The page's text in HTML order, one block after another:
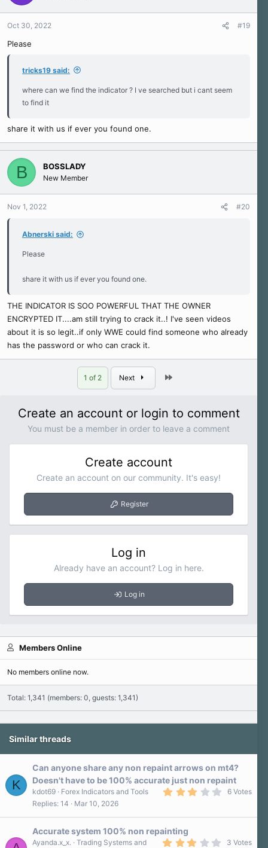
Oct 30, 2022 #19
Please
tricks19 said:
where can we find the indicator ? I ve searched but i cant seem
to find it
share it with us if ever you found one.
B BOSSLADY
New Member
Nov 1, 2022 #20
Abnerski said:
Please
share it with us if ever you found one.
THE INDICATOR IS SOO POWERFUL THAT THE OWNER
ENCRYPTED IT....am still trying to crack it..! I've seen videos
about it is so legit..if only WWE could find someone who already
has the password or who can crack it.
1 of 2 Next
Create an account or login to comment
You must be a member in order to leave a comment
Create account
Create an account on our community. It's easy!
Register
Log in
Already have an account? Log in here.
Log in
Members Online
No members online now.
Total: 1,341 (members: 0, guests: 1,341)
Similar threads
K
Can anyone share any non repaint arrows on mt4?
Doesn't have to be 100% accurate just non repaint
0
6 Votes
kdot69
Forex Indicators and Tools
Replies 14 Mar 10, 2026
Accurate system 100% non repainting
3 Votes
Ayanda.x_x. Trading Systems and